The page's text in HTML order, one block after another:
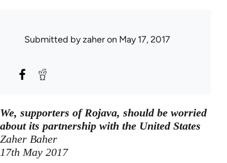
Submitted byzaheron May 17, 2017
We, supporters of Rojava, should be worried
about its partnership with the United States
Zaher Baher
17th May 2017